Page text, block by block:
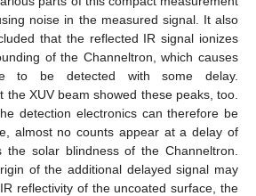
noise in the measured signal. It also
that the reflected IR signal ionizes
of the Channeltron, which causes
to be detected with some delay.
the XUV beam showed these peaks, too.
detection electronics can therefore be
almost no counts appear at a delay of
the solar blindness of the Channeltron.
of the additional delayed signal may
reflectivity of the uncoated surface, the